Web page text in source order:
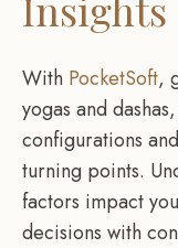
With PocketSoft,
yogas and
configurations
turning points.
factors impact
decisions with